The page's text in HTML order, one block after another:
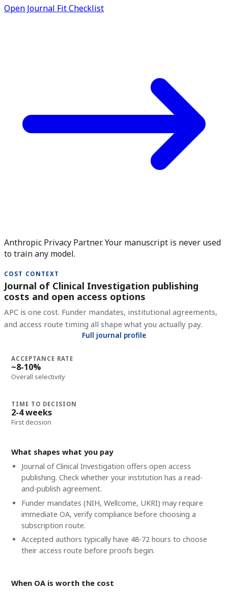
Open Journal Fit Checklist
Anthropic Privacy Partner. Your manuscript is never used
to train any model.
COST CONTEXT
Journal of Clinical Investigation publishing
costs and open access options
APC is one cost. Funder mandates, institutional agreements,
and access route timing all shape what you actually pay.
Full journal profile
ACCEPTANCE RATE
~8-10%
Overall selectivity
TIME TO DECISION
2-4 weeks
First decision
What shapes what you pay
Journal of Clinical Investigation offers open access
publishing. Check whether your institution has a read-
and-publish agreement.
Funder mandates (NIH, Wellcome, UKRI) may require
immediate OA, verify compliance before choosing a
subscription route.
Accepted authors typically have 48-72 hours to choose
their access route before proofs begin.
When OA is worth the cost